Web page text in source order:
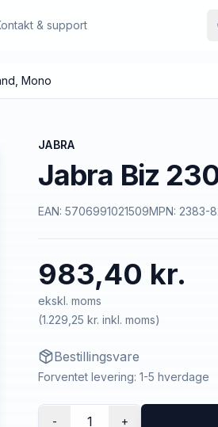
& support
Mono
JABRA
Jabra Biz
EAN: 5706991021509MPN: 2383-
983,40 kr.
ekskl. moms
(1.229,25 kr. inkl. moms)
Bestillingsvare
Forventet levering: 1-5 hverdage
- 1 +